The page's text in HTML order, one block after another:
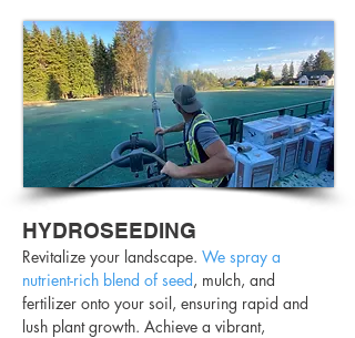
HYDROSEEDING
Revitalize your landscape. We spray a
nutrient-rich blend of seed, mulch, and
fertilizer onto your soil, ensuring rapid and
lush plant growth. Achieve a vibrant,